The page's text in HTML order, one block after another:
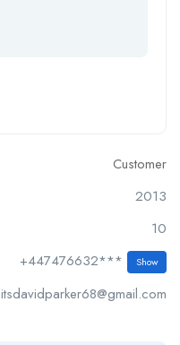
Customer
2013
10
+447476632*** Show
itsdavidparker68@gmail.com